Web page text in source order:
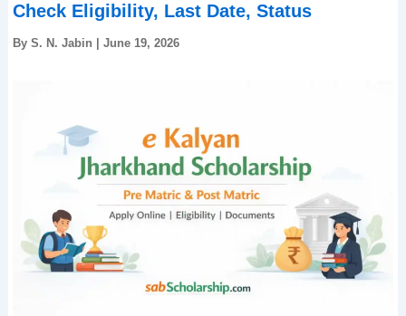
Check Eligibility, Last Date, Status
By S. N. Jabin June 19, 2026